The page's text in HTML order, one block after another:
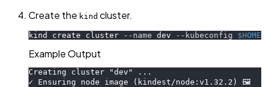
Create the kind cluster.
kind create cluster --name dev --kubeconfig $HOME
Example Output
Creating cluster "dev" ...
✓ Ensuring node image (kindest/node:v1.32.2) 🖼